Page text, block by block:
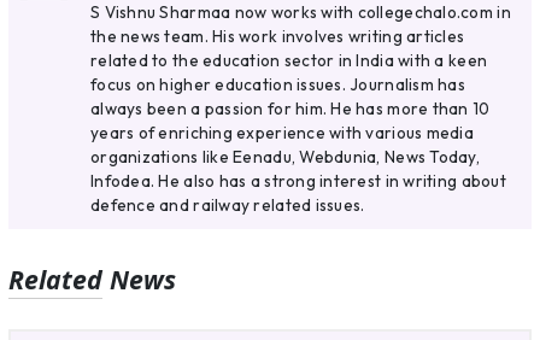
S Vishnu Sharmaa now works with collegechalo.com in
the news team. His work involves writing articles
related to the education sector in India with a keen
focus on higher education issues. Journalism has
always been a passion for him. He has more than 10
years of enriching experience with various media
organizations like Eenadu, Webdunia, News Today,
Infodea. He also has a strong interest in writing about
defence and railway related issues.
Related News